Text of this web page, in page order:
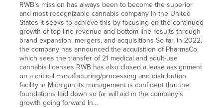
RWB’s mission has always been to become the superior
and most recognizable cannabis company in the United
States It seeks to achieve this by focusing on the continued
growth of top-line revenue and bottom-line results through
brand expansion, mergers, and acquisitions So far, in 2022,
the company has announced the acquisition of PharmaCo,
which sees the transfer of 21 medical and adult-use
cannabis licenses RWB has also closed a lease assignment
on a critical manufacturing/processing and distribution
facility in Michigan Its management is confident that the
foundations laid down so far will aid in the company’s
growth going forward In…